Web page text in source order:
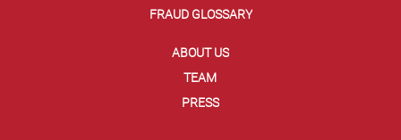
FRAUD GLOSSARY
ABOUT US
TEAM
PRESS